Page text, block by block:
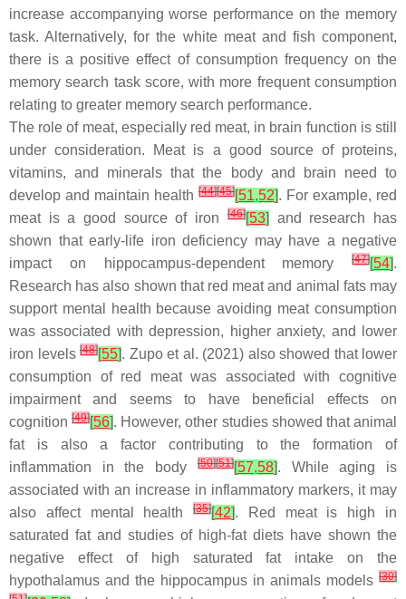
increase accompanying worse performance on the memory
task. Alternatively, for the white meat and fish component,
there is a positive effect of consumption frequency on the
memory search task score, with more frequent consumption
relating to greater memory search performance.
The role of meat, especially red meat, in brain function is still
under consideration. Meat is a good source of proteins,
vitamins, and minerals that the body and brain need to
develop and maintain health [44][45][51,52]. For example, red
meat is a good source of iron
[46][53]
and research has
shown that early-life iron deficiency may have a negative
impact on hippocampus-dependent memory
[47][54].
Research has also shown that red meat and animal fats may
support mental health because avoiding meat consumption
was associated with depression, higher anxiety, and lower
iron levels [48][55]. Zupo et al. (2021) also showed that lower
consumption of red meat was associated with cognitive
impairment and seems to have beneficial effects on
cognition[49][56]. However, other studies showed that animal
fat is also a factor contributing to the formation of
inflammation in the body
[50][51][57,58]. While aging is
associated with an increase in inflammatory markers, it may
also affect mental health[35][42]. Red meat is high in
saturated fat and studies of high-fat diets have shown the
negative effect of high saturated fat intake on the
hypothalamus and the hippocampus in animals models [30]